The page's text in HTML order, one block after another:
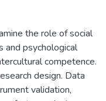
the role of social
and psychological
competence.
design. Data
validation,